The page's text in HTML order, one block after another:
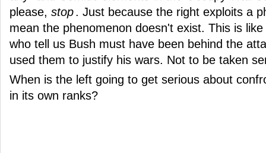
please, stop. Just because the right exploits a
mean the phenomenon doesn't exist. This is
who tell us Bush must have been behind the
used them to justify his wars. Not to be taken
When is the left going to get serious about
in its own ranks?